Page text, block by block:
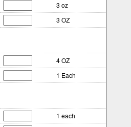
3 oz
3 OZ
4 OZ
1 Each
1 each